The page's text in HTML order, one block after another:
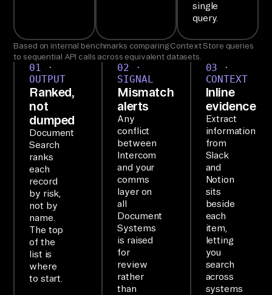
te
om
,
Sl
ac
ti
an
su
mm
single
query.
Based on internal benchmarks comparing Context Store queries
to sequential API calls across equivalent datasets.
01 ·
OUTPUT
Ranked,
not
dumped
Document
Search
ranks
each
record
by risk,
not by
name.
The top
of the
list is
where
to start.
02 ·
SIGNAL
Mismatch
alerts
Any
conflict
between
Intercom
and your
comms
layer on
all
Document
Systems
is raised
for
review
rather
than
03 ·
CONTEXT
Inline
evidence
Extract
information
from
Slack
and
Notion
sits
beside
each
item,
letting
you
search
across
systems